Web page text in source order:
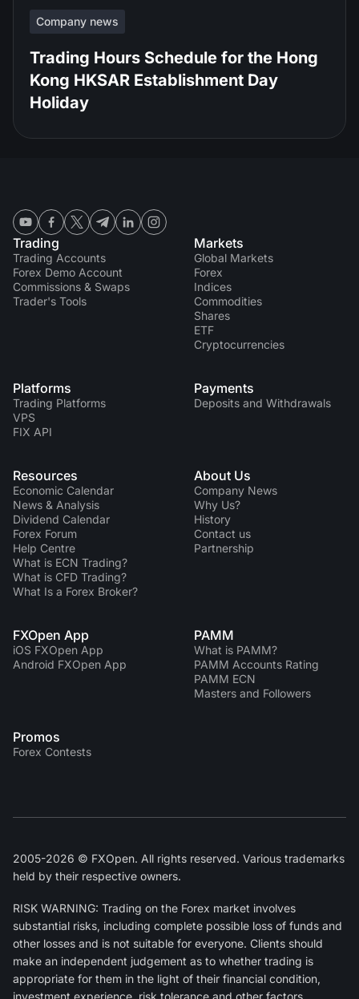
Company news
Trading Hours Schedule for the Hong
Kong HKSAR Establishment Day
Holiday
Trading
Trading Accounts
Forex Demo Account
Commissions & Swaps
Trader's Tools
Markets
Global Markets
Forex
Indices
Commodities
Shares
ETF
Cryptocurrencies
Platforms
Trading Platforms
VPS
FIX API
Payments
Deposits and Withdrawals
Resources
Economic Calendar
News & Analysis
Dividend Сalendar
Forex Forum
Help Centre
What is ECN Trading?
What is CFD Trading?
What Is a Forex Broker?
About Us
Company News
Why Us?
History
Contact us
Partnership
FXOpen App
iOS FXOpen App
Android FXOpen App
PAMM
What is PAMM?
PAMM Accounts Rating
PAMM ECN
Masters and Followers
Promos
Forex Contests
2005-2026 © FXOpen. All rights reserved. Various trademarks
held by their respective owners.
RISK WARNING: Trading on the Forex market involves
substantial risks, including complete possible loss of funds and
other losses and is not suitable for everyone. Clients should
make an independent judgement as to whether trading is
appropriate for them in the light of their financial condition,